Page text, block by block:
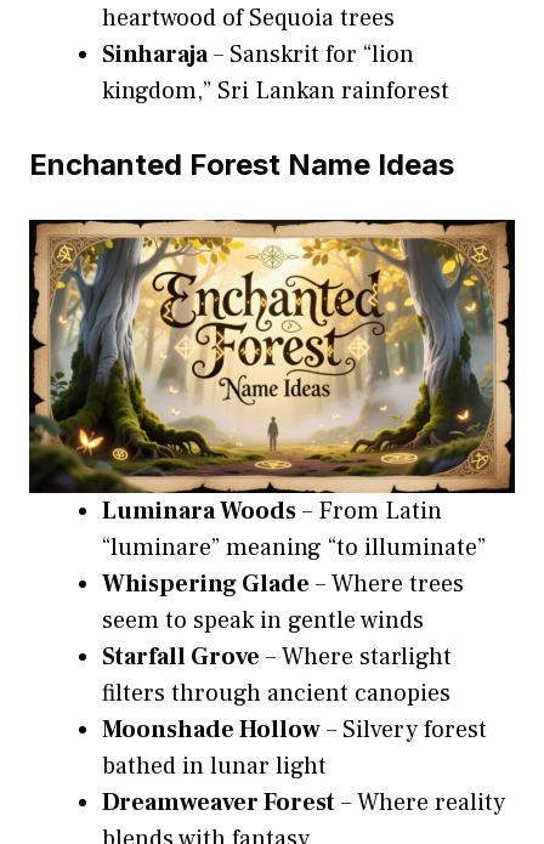
heartwood of Sequoia trees
Sinharaja– Sanskrit for “lion
kingdom,” Sri Lankan rainforest
Enchanted Forest Name Ideas
Luminara Woods– From Latin
“luminare” meaning “to illuminate”
Whispering Glade – Where trees
seem to speak in gentle winds
Starfall Grove – Where starlight
filters through ancient canopies
Moonshade Hollow– Silvery forest
bathed in lunar light
Dreamweaver Forest– Where reality